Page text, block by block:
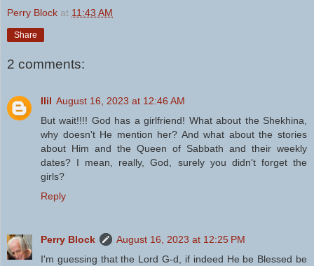
Perry Block at 11:43 AM
Share
2 comments:
Ilil August 16, 2023 at 12:46 AM
But wait!!!! God has a girlfriend! What about the Shekhina,
why doesn't He mention her? And what about the stories
about Him and the Queen of Sabbath and their weekly
dates? I mean, really, God, surely you didn't forget the
girls?
Reply
Perry Block
August 16, 2023 at 12:25 PM
I'm guessing that the Lord G-d, if indeed He be Blessed be